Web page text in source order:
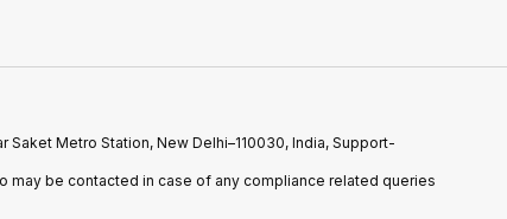
Metro Station, New Delhi–110030, India, Support-
may be contacted in case of any compliance related queries